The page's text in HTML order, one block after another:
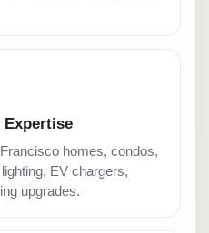
Expertise
homes, condos,
EV chargers,
upgrades.